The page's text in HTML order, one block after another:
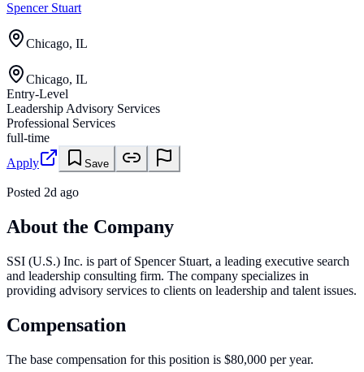
Spencer Stuart
Chicago, IL
Chicago, IL
Entry-Level
Leadership Advisory Services
Professional Services
full-time
Apply
Save
Posted 2d ago
About the Company
SSI (U.S.) Inc. is part of Spencer Stuart, a leading executive search
and leadership consulting firm. The company specializes in
providing advisory services to clients on leadership and talent issues.
Compensation
The base compensation for this position is $80,000 per year.